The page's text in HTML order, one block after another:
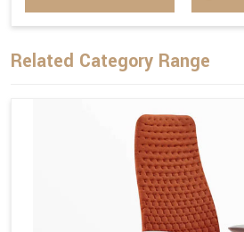
Related Category Range